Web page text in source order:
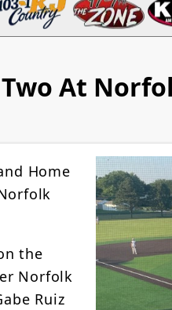
At
Home
the
Norfolk
Ruiz